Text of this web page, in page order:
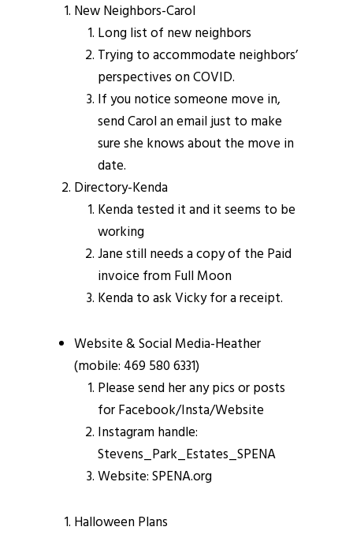
New Neighbors-Carol
Long list of new neighbors
Trying to accommodate neighbors’
perspectives on COVID.
If you notice someone move in,
send Carol an email just to make
sure she knows about the move in
date.
Directory-Kenda
Kenda tested it and it seems to be
working
Jane still needs a copy of the Paid
invoice from Full Moon
Kenda to ask Vicky for a receipt.
Website & Social Media-Heather
(mobile: 469 580 6331)
Please send her any pics or posts
for Facebook/Insta/Website
Instagram handle:
Stevens_Park_Estates_SPENA
Website: SPENA.org
Halloween Plans